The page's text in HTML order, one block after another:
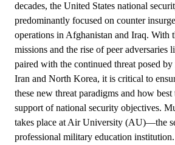
decades, the United States national
predominantly focused on counter
operations in Afghanistan and Iraq. With
missions and the rise of peer adversaries
paired with the continued threat posed
Iran and North Korea, it is critical to
these new threat paradigms and how
support of national security objectives.
takes place at Air University (AU)—the
professional military education